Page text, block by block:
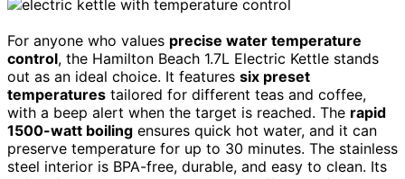
For anyone who values precise water temperature
control, the Hamilton Beach 1.7L Electric Kettle stands
out as an ideal choice. It features six preset
temperatures tailored for different teas and coffee,
with a beep alert when the target is reached. The rapid
1500-watt boiling ensures quick hot water, and it can
preserve temperature for up to 30 minutes. The stainless
steel interior is BPA-free, durable, and easy to clean. Its